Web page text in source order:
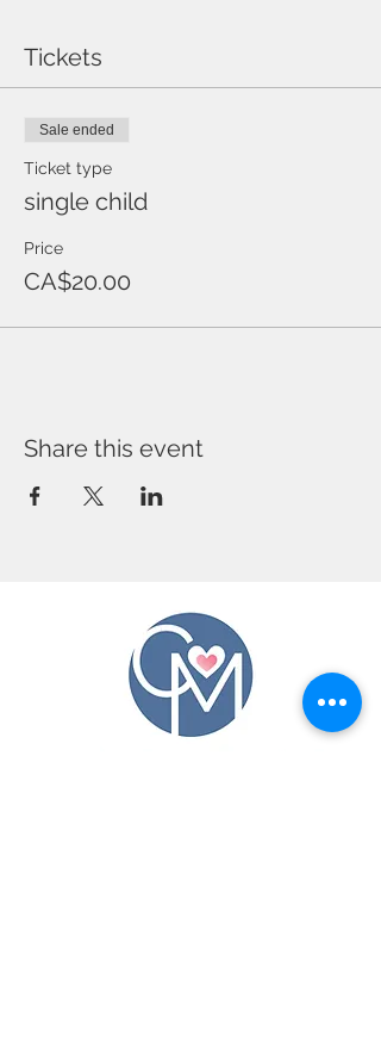
Tickets
Sale ended
Ticket type
single child
Price
CA$20.00
Share this event